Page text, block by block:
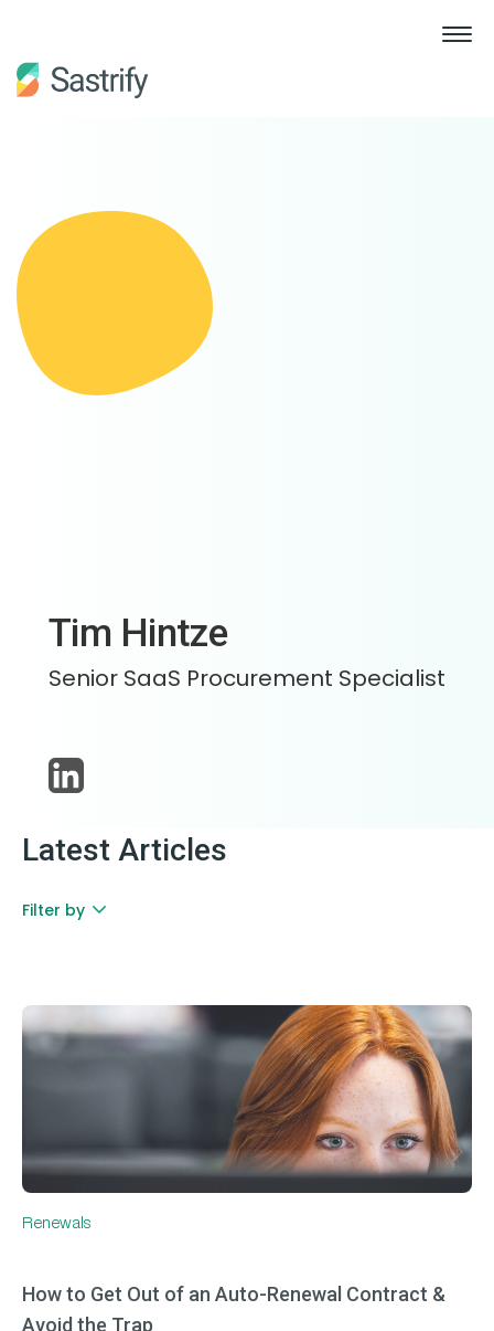
Tim Hintze
Senior SaaS Procurement Specialist
Latest Articles
Filter by
Renewals
How to Get Out of an Auto-Renewal Contract &
Avoid the Trap